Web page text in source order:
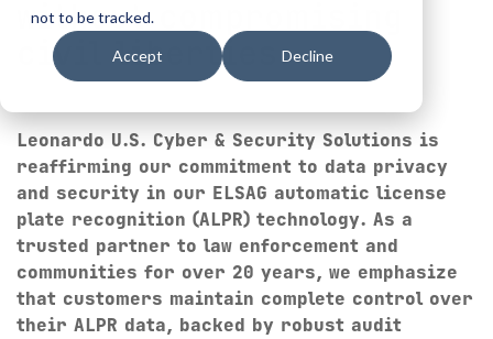
not to be tracked.
Accept Decline
Covert and Custom LPR Solutions
Radar Trailers and Variable Message Boards
Enterprise Operations Center
Signal Intelligence System
Physical Security
Real Time Crime Centers
Talk to an LPR Specialist
Service & Support
About
LPR Blog
Technology partners
Digital Mobile Radio (DMR)
P25
TETRA
Transportation
Large Enterprises
Blog
without compromising
civil liberties.
Leonardo U.S. Cyber & Security Solutions is
reaffirming our commitment to data privacy
and security in our ELSAG automatic license
plate recognition (ALPR) technology. As a
trusted partner to law enforcement and
communities for over 20 years, we emphasize
that customers maintain complete control over
their ALPR data, backed by robust audit